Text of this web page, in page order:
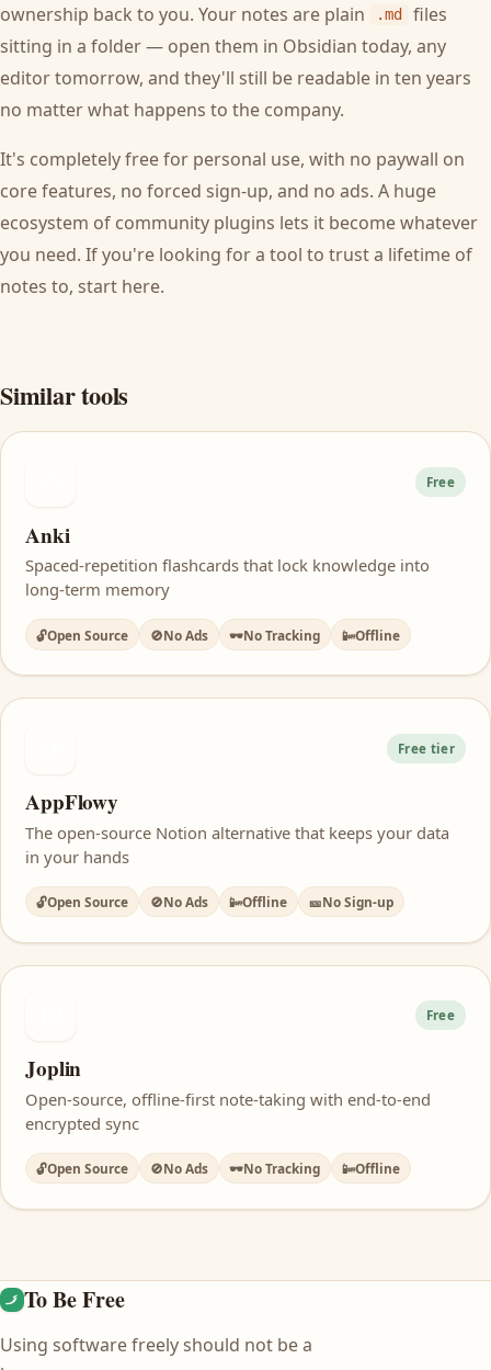
ownership back to you. Your notes are plain
.md
files
sitting in a folder — open them in Obsidian today, any
editor tomorrow, and they'll still be readable in ten years
no matter what happens to the company.
It's completely free for personal use, with no paywall on
core features, no forced sign-up, and no ads. A huge
ecosystem of community plugins lets it become whatever
you need. If you're looking for a tool to trust a lifetime of
notes to, start here.
Similar tools
Free
Anki
Spaced-repetition flashcards that lock knowledge into
long-term memory
🔓Open Source 🚫No Ads 🕶️No Tracking 📴Offline
Free tier
AppFlowy
The open-source Notion alternative that keeps your data
in your hands
🔓Open Source 🚫No Ads 📴Offline 🎫No Sign-up
Free
Joplin
Open-source, offline-first note-taking with end-to-end
encrypted sync
🔓Open Source 🚫No Ads 🕶️No Tracking 📴Offline
To Be Free
Using software freely should not be a